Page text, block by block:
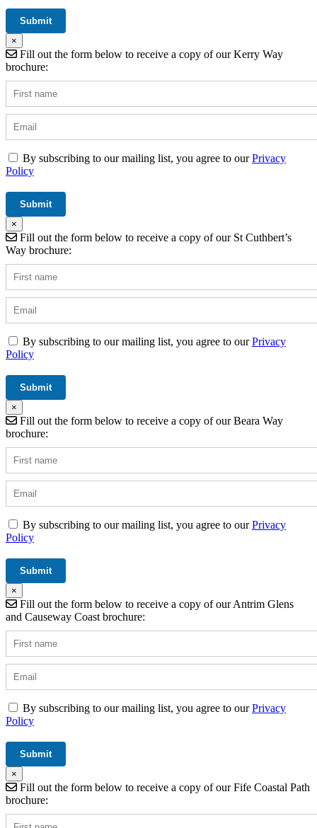
×
Fill out the form below to receive a copy of our Kerry Way
brochure:
By subscribing to our mailing list, you agree to ourPrivacy
Policy
×
Fill out the form below to receive a copy of our St Cuthbert’s
Way brochure:
By subscribing to our mailing list, you agree to ourPrivacy
Policy
×
Fill out the form below to receive a copy of our Beara Way
brochure:
By subscribing to our mailing list, you agree to ourPrivacy
Policy
×
Fill out the form below to receive a copy of our Antrim Glens
and Causeway Coast brochure:
By subscribing to our mailing list, you agree to ourPrivacy
Policy
×
Fill out the form below to receive a copy of our Fife Coastal Path
brochure: